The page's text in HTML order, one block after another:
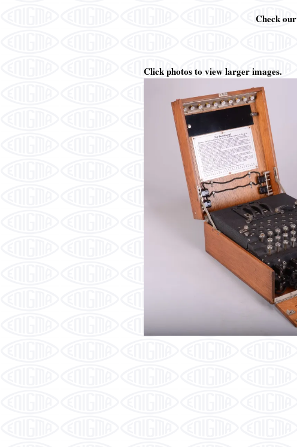
Check our
Click photos to view larger images.